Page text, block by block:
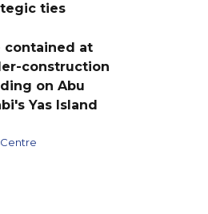
ties
contained at
construction
on Abu
Yas Island